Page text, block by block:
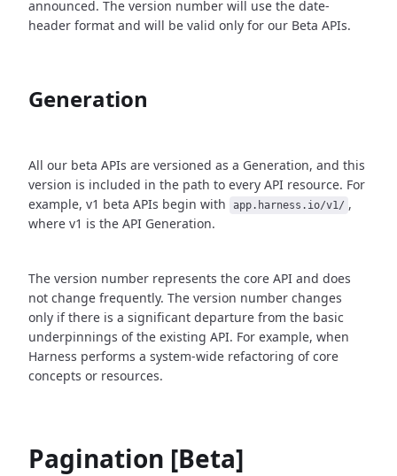
announced. The version number will use the date-
header format and will be valid only for our Beta APIs.
Generation
All our beta APIs are versioned as a Generation, and this
version is included in the path to every API resource. For
example, v1 beta APIs begin with
app.harness.io/v1/ ,
where v1 is the API Generation.
The version number represents the core API and does
not change frequently. The version number changes
only if there is a significant departure from the basic
underpinnings of the existing API. For example, when
Harness performs a system-wide refactoring of core
concepts or resources.
Pagination [Beta]